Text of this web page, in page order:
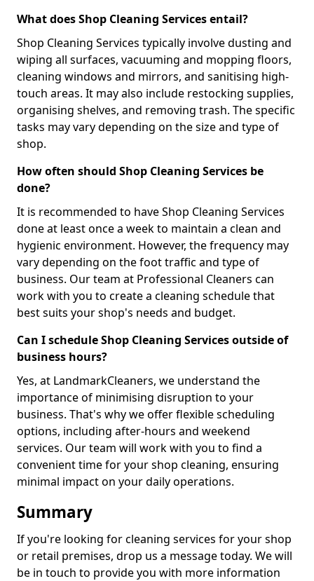
What does Shop Cleaning Services entail?
Shop Cleaning Services typically involve dusting and
wiping all surfaces, vacuuming and mopping floors,
cleaning windows and mirrors, and sanitising high-
touch areas. It may also include restocking supplies,
organising shelves, and removing trash. The specific
tasks may vary depending on the size and type of
shop.
How often should Shop Cleaning Services be
done?
It is recommended to have Shop Cleaning Services
done at least once a week to maintain a clean and
hygienic environment. However, the frequency may
vary depending on the foot traffic and type of
business. Our team at Professional Cleaners can
work with you to create a cleaning schedule that
best suits your shop's needs and budget.
Can I schedule Shop Cleaning Services outside of
business hours?
Yes, at LandmarkCleaners, we understand the
importance of minimising disruption to your
business. That's why we offer flexible scheduling
options, including after-hours and weekend
services. Our team will work with you to find a
convenient time for your shop cleaning, ensuring
minimal impact on your daily operations.
Summary
If you're looking for cleaning services for your shop
or retail premises, drop us a message today. We will
be in touch to provide you with more information